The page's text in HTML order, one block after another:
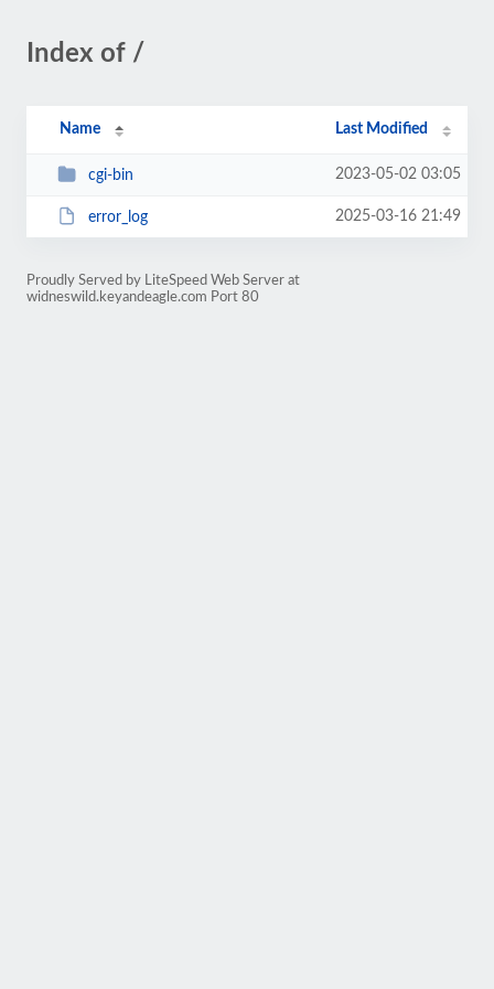
Index of /
Name Last Modified
cgi-bin 2023-05-02 03:05
error_log 2025-03-16 21:49
Proudly Served by LiteSpeed Web Server at
widneswild.keyandeagle.com Port 80